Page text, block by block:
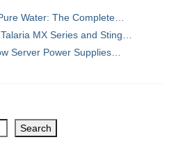
Water: The Complete…
MX Series and Sting…
Server Power Supplies…
Search